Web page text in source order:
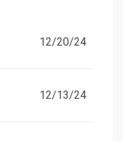
12/20/24
12/13/24